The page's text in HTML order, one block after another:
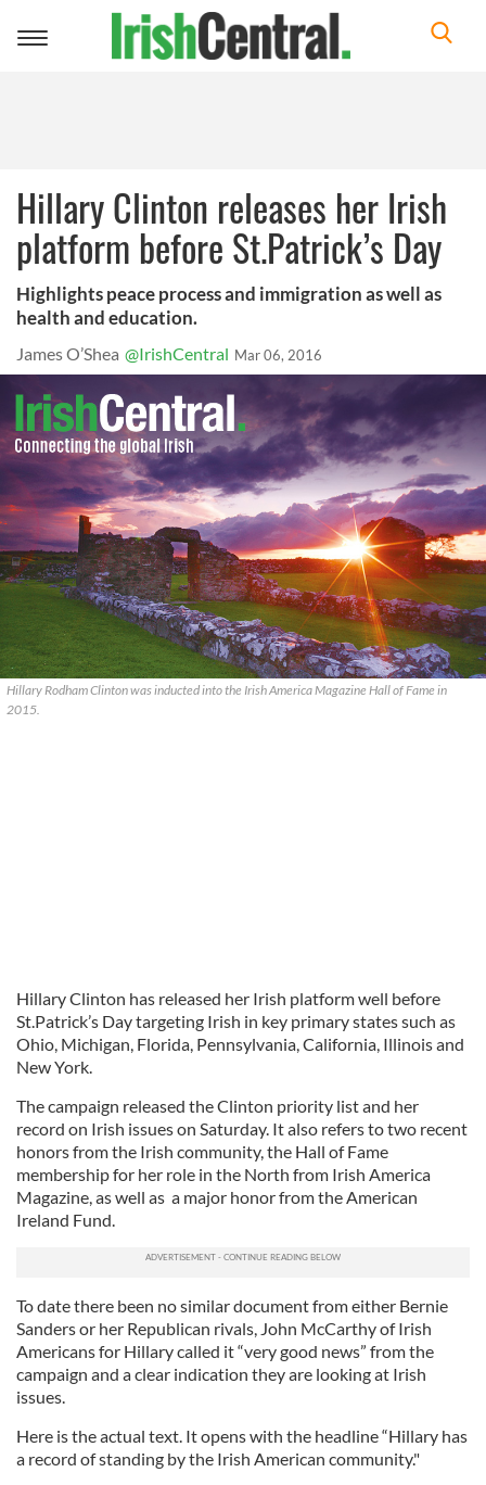
Toggle
Hillary Clinton releases her Irish
platform before St.Patrick’s Day
Highlights peace process and immigration as well as
health and education.
James O’Shea @IrishCentral Mar 06, 2016
Hillary Rodham Clinton was inducted into the Irish America Magazine Hall of Fame in
2015.
Hillary Clinton has released her Irish platform well before
St.Patrick’s Day targeting Irish in key primary states such as
Ohio, Michigan, Florida, Pennsylvania, California, Illinois and
New York.
The campaign released the Clinton priority list and her
record on Irish issues on Saturday. It also refers to two recent
honors from the Irish community, the Hall of Fame
membership for her role in the North from Irish America
Magazine, as well as a major honor from the American
Ireland Fund.
To date there been no similar document from either Bernie
Sanders or her Republican rivals, John McCarthy of Irish
Americans for Hillary called it “very good news” from the
campaign and a clear indication they are looking at Irish
issues.
Here is the actual text. It opens with the headline “Hillary has
a record of standing by the Irish American community."